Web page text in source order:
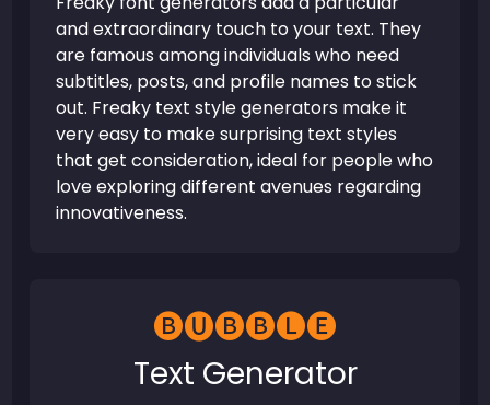
and extraordinary touch to your text. They
are famous among individuals who need
subtitles, posts, and profile names to stick
out. Freaky text style generators make it
very easy to make surprising text styles
that get consideration, ideal for people who
love exploring different avenues regarding
innovativeness.
🅑🅤🅑🅑🅛🅔
Text Generator